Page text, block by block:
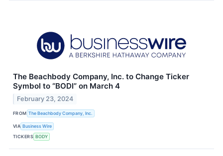
The Beachbody Company, Inc. to Change Ticker
Symbol to “BODI” on March 4
February 23, 2024
FROM The Beachbody Company, Inc.
VIA Business Wire
TICKERS BODY